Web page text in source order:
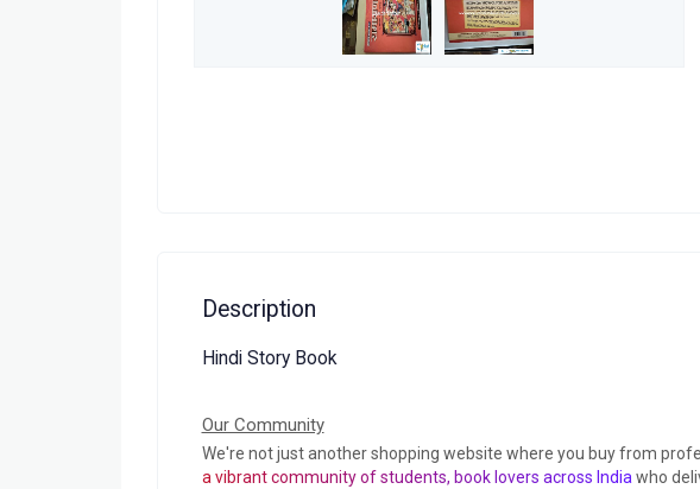
Description
Hindi Story Book
Our Community
We're not just another shopping website where you buy from
a vibrant community of students, book lovers across India who